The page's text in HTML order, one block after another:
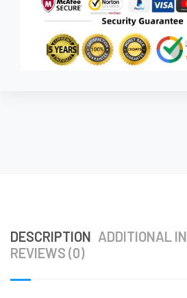
DESCRIPTION ADDITIONAL
REVIEWS (0)